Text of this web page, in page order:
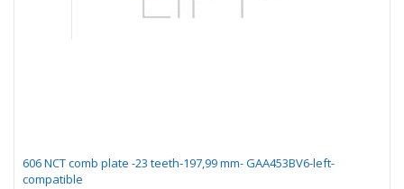
606 NCT comb plate -23 teeth-197,99 mm- GAA453BV6-left-
compatible